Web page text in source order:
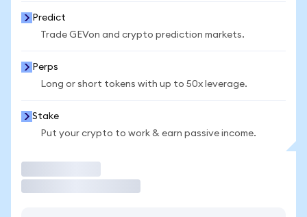
Predict
Trade GEVon and crypto prediction markets.
Perps
Long or short tokens with up to 50x leverage.
Stake
Put your crypto to work & earn passive income.